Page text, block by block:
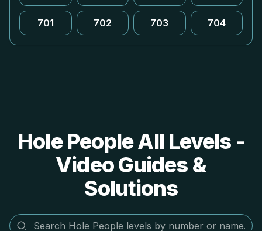
701 702 703 704
Hole People All Levels -
Video Guides &
Solutions